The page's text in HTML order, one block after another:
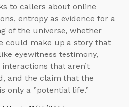
to callers about online
entropy as evidence for a
of the universe, whether
could make up a story that
eyewitness testimony,
that aren’t
and the claim that the
only a ”potential life.”